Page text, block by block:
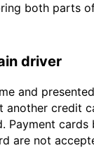
both parts
driver
and
credit
are not